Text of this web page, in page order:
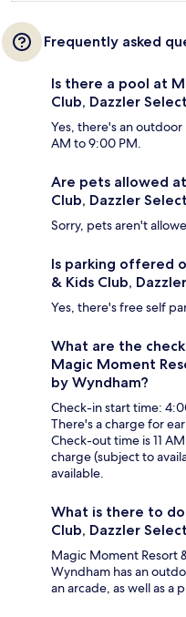
Frequently asked
Is there a pool at
Club, Dazzler
Yes, there's an
AM to 9:00 PM.
Are pets allowed
Club, Dazzler
Sorry, pets aren't
Is parking offered
& Kids Club,
Yes, there's free self
What are the
Magic Moment
by Wyndham?
Check-in start time:
There's a charge for
Check-out time is 11
charge (subject to
available.
What is there to
Club, Dazzler
Magic Moment Resort
Wyndham has an
an arcade, as well as a